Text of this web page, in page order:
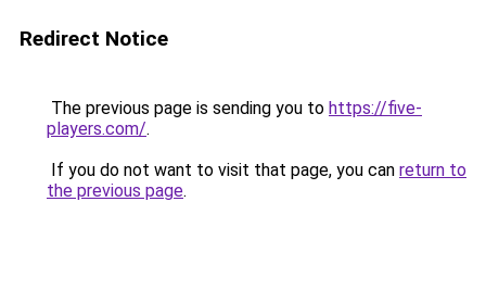
Redirect Notice
The previous page is sending you to https://five-
players.com/.
If you do not want to visit that page, you can return to
the previous page.